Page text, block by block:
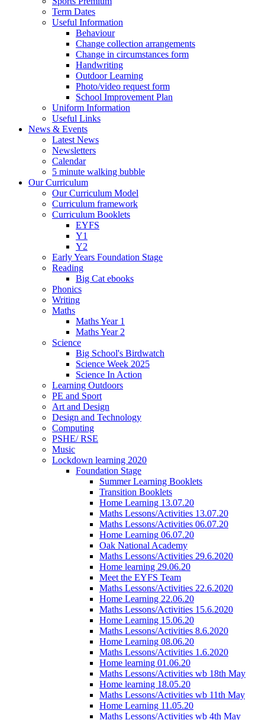
Term Dates
Useful Information
Behaviour
Change collection arrangements
Change in circumstances form
Handwriting
Outdoor Learning
Photo/video request form
School Improvement Plan
Uniform Information
Useful Links
News & Events
Latest News
Newsletters
Calendar
5 minute walking bubble
Our Curriculum
Our Curriculum Model
Curriculum framework
Curriculum Booklets
EYFS
Y1
Y2
Early Years Foundation Stage
Reading
Big Cat ebooks
Phonics
Writing
Maths
Maths Year 1
Maths Year 2
Science
Big School's Birdwatch
Science Week 2025
Science In Action
Learning Outdoors
PE and Sport
Art and Design
Design and Technology
Computing
PSHE/ RSE
Music
Lockdown learning 2020
Foundation Stage
Summer Learning Booklets
Transition Booklets
Home Learning 13.07.20
Maths Lessons/Activities 13.07.20
Maths Lessons/Activities 06.07.20
Home Learning 06.07.20
Oak National Academy
Maths Lessons/Activities 29.6.2020
Home learning 29.06.20
Meet the EYFS Team
Maths Lessons/Activities 22.6.2020
Home Learning 22.06.20
Maths Lessons/Activities 15.6.2020
Home Learning 15.06.20
Maths Lessons/Activities 8.6.2020
Home Learning 08.06.20
Maths Lessons/Activities 1.6.2020
Home learning 01.06.20
Maths Lessons/Activities wb 18th May
Home learning 18.05.20
Maths Lessons/Activities wb 11th May
Home Learning 11.05.20
Maths Lessons/Activities wb 4th May